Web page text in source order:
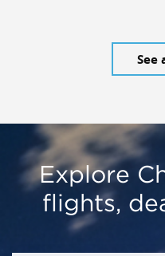
See
Explore
flights,